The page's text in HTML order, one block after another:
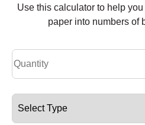
Use this calculator to help
paper into numbers of